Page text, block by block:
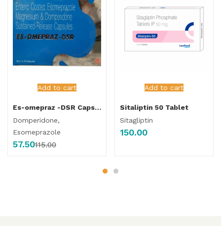
Add to cart
Es-omepraz -DSR Capsule
Domperidone,
Esomeprazole
57.50115.00
Add to cart
Sitaliptin 50 Tablet
Sitagliptin
150.00